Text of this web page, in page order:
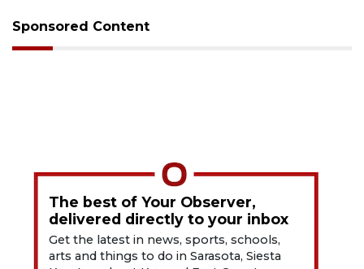
Sponsored Content
The best of Your Observer,
delivered directly to your inbox
Get the latest in news, sports, schools,
arts and things to do in Sarasota, Siesta